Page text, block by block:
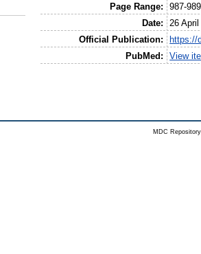
Page Range:
987-989
Date:
26
Official Publication:
https://
PubMed:
View
MDC